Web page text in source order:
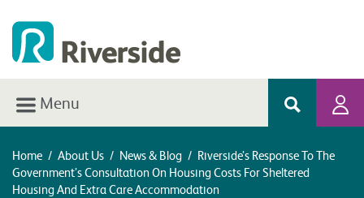
Menu
Home / About Us / News & Blog / Riverside’s Response To The
Government’s Consultation On Housing Costs For Sheltered
Housing And Extra Care Accommodation